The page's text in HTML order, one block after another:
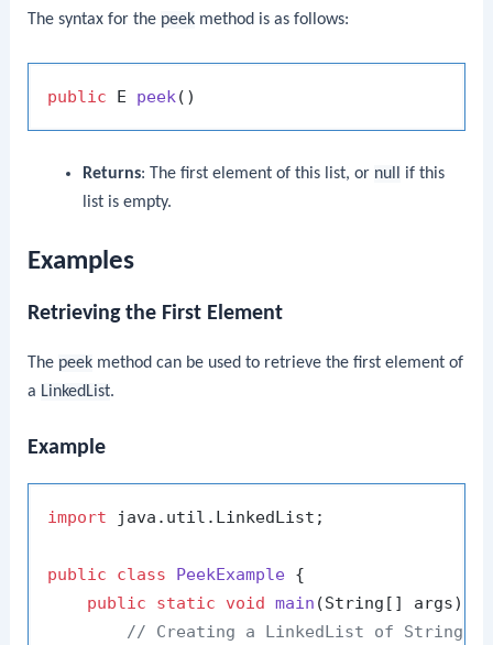
The syntax for the peek method is as follows:
public E peek()
Returns: The first element of this list, or null if this
list is empty.
Examples
Retrieving the First Element
The peek method can be used to retrieve the first element of
a LinkedList.
Example
import java.util.LinkedList;
public class PeekExample {
public
static void main (String[] args)
// Creating a LinkedList of Strings